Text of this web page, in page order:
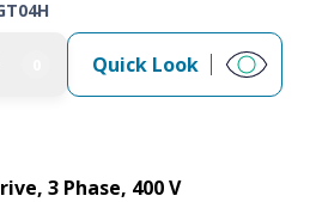
Quick Look
3 Phase, 400 V